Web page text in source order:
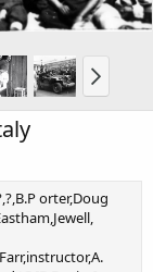
orter,Doug